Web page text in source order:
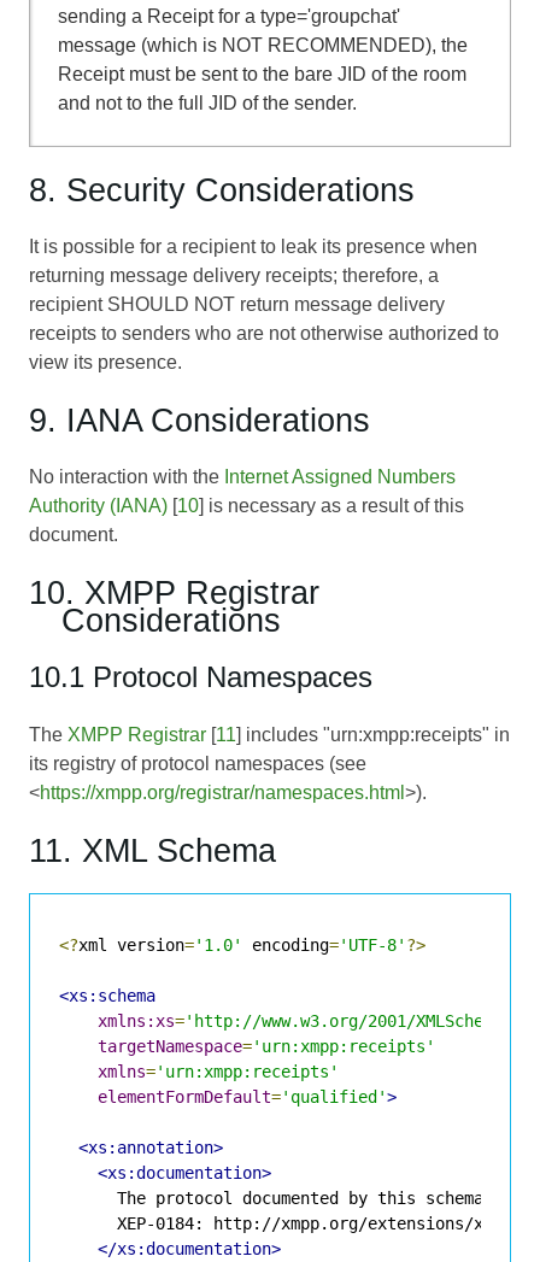
sending a Receipt for a type='groupchat'
message (which is NOT RECOMMENDED), the
Receipt must be sent to the bare JID of the room
and not to the full JID of the sender.
8. Security Considerations
It is possible for a recipient to leak its presence when
returning message delivery receipts; therefore, a
recipient SHOULD NOT return message delivery
receipts to senders who are not otherwise authorized to
view its presence.
9. IANA Considerations
No interaction with the Internet Assigned Numbers
Authority (IANA) [10] is necessary as a result of this
document.
10. XMPP Registrar
Considerations
10.1 Protocol Namespaces
The XMPP Registrar [11] includes "urn:xmpp:receipts" in
its registry of protocol namespaces (see
<https://xmpp.org/registrar/namespaces.html >).
11. XML Schema
<?xml version='1.0' encoding='UTF-8' ?>
<xs:schema
xmlns:xs='http://www.w3.org/2001/XMLSchema'
targetNamespace='urn:xmpp:receipts'
xmlns='urn:xmpp:receipts'
elementFormDefault='qualified'>
<xs:annotation>
<xs:documentation>
The protocol documented by this schema is
XEP-0184: http://xmpp.org/extensions/xep-
</xs:documentation>